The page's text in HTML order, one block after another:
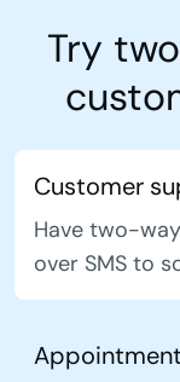
Try
Customer
Have two-
over SMS to